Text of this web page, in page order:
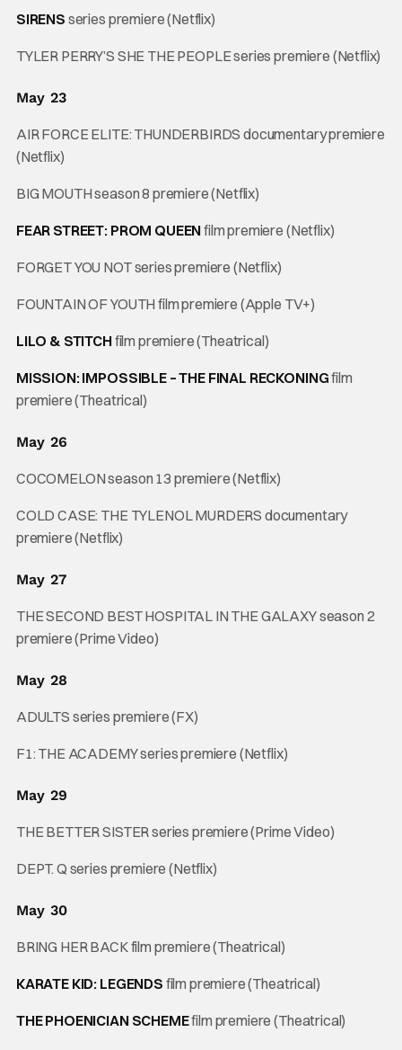
SIRENS series premiere (Netflix)
TYLER PERRY’S SHE THE PEOPLE series premiere (Netflix)
May 23
AIR FORCE ELITE: THUNDERBIRDS documentary premiere
(Netflix)
BIG MOUTH season 8 premiere (Netflix)
FEAR STREET: PROM QUEENfilm premiere (Netflix)
FORGET YOU NOT series premiere (Netflix)
FOUNTAIN OF YOUTH film premiere (Apple TV+)
LILO & STITCHfilm premiere (Theatrical)
MISSION: IMPOSSIBLE – THE FINAL RECKONINGfilm
premiere (Theatrical)
May 26
COCOMELON season 13 premiere (Netflix)
COLD CASE: THE TYLENOL MURDERS documentary
premiere (Netflix)
May 27
THE SECOND BEST HOSPITAL IN THE GALAXY season 2
premiere (Prime Video)
May 28
ADULTS series premiere (FX)
F1: THE ACADEMY series premiere (Netflix)
May 29
THE BETTER SISTER series premiere (Prime Video)
DEPT. Q series premiere (Netflix)
May 30
BRING HER BACK film premiere (Theatrical)
KARATE KID: LEGENDS film premiere (Theatrical)
THE PHOENICIAN SCHEMEfilm premiere (Theatrical)